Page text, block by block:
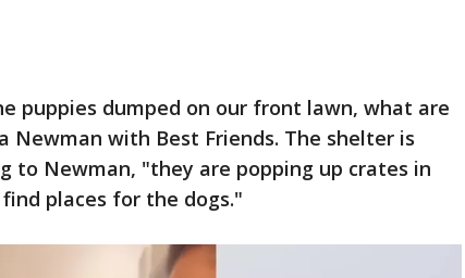
puppies dumped on our front lawn, what are
Newman with Best Friends. The shelter is
to Newman, "they are popping up crates in
places for the dogs."